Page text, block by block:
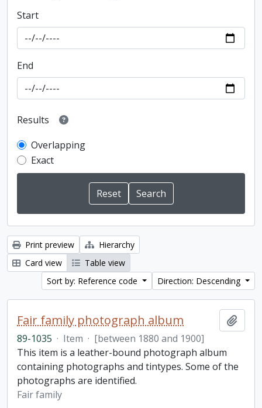
Start
End
Results
Overlapping
Exact
Print preview
Hierarchy
Card view
Table view
Sort by: Reference code
Direction: Descending
Fair family photograph album
89-1035 · Item · [between 1880 and 1900]
This item is a leather-bound photograph album
containing photographs and tintypes. Some of the
photographs are identified.
Fair family